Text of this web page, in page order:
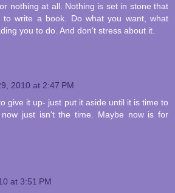
nothing at all. Nothing is set in stone that
to write a book. Do what you want, what
you to do. And don't stress about it.
2010 at 2:47 PM
give it up- just put it aside until it is time to
just isn't the time. Maybe now is for
at 3:51 PM